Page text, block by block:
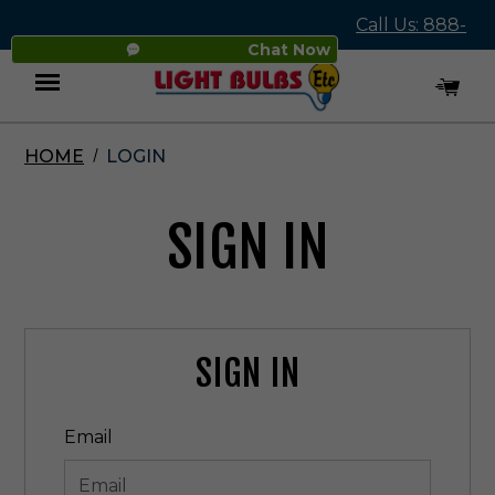
Chat Now
Call Us: 888-
545-4837
Menu
HOME LOGIN
SIGN IN
SIGN IN
Email